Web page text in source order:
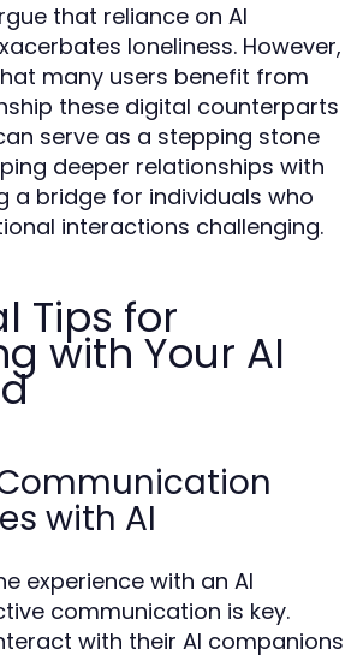
that reliance on AI
loneliness. However,
many users benefit from
these digital counterparts
serve as a stepping stone
deeper relationships with
a bridge for individuals who
interactions challenging.
Tips for
with Your AI
with AI
experience with an AI
communication is key.
with their AI companions